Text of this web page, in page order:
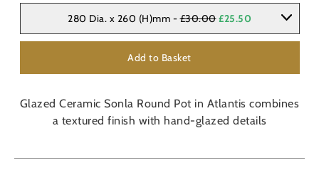
280 Dia. x 260 (H)mm -£30.00£25.50
Add to Basket
Glazed Ceramic Sonla Round Pot in Atlantis combines
a textured finish with hand-glazed details